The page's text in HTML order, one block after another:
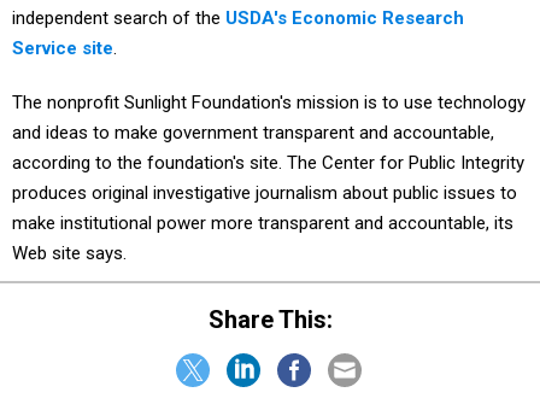
independent search of the USDA's Economic Research
Service site.
The nonprofit Sunlight Foundation's mission is to use technology
and ideas to make government transparent and accountable,
according to the foundation's site. The Center for Public Integrity
produces original investigative journalism about public issues to
make institutional power more transparent and accountable, its
Web site says.
Share This: